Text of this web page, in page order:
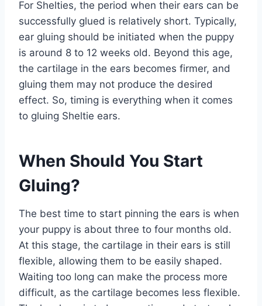
For Shelties, the period when their ears can be
successfully glued is relatively short. Typically,
ear gluing should be initiated when the puppy
is around 8 to 12 weeks old. Beyond this age,
the cartilage in the ears becomes firmer, and
gluing them may not produce the desired
effect. So, timing is everything when it comes
to gluing Sheltie ears.
When Should You Start
Gluing?
The best time to start pinning the ears is when
your puppy is about three to four months old.
At this stage, the cartilage in their ears is still
flexible, allowing them to be easily shaped.
Waiting too long can make the process more
difficult, as the cartilage becomes less flexible.